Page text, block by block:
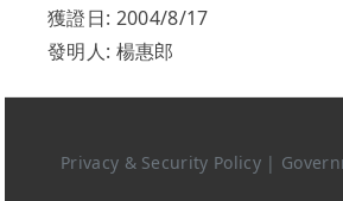
獲證日: 2004/8/17
發明人: 楊惠郎
Privacy & Security Policy |